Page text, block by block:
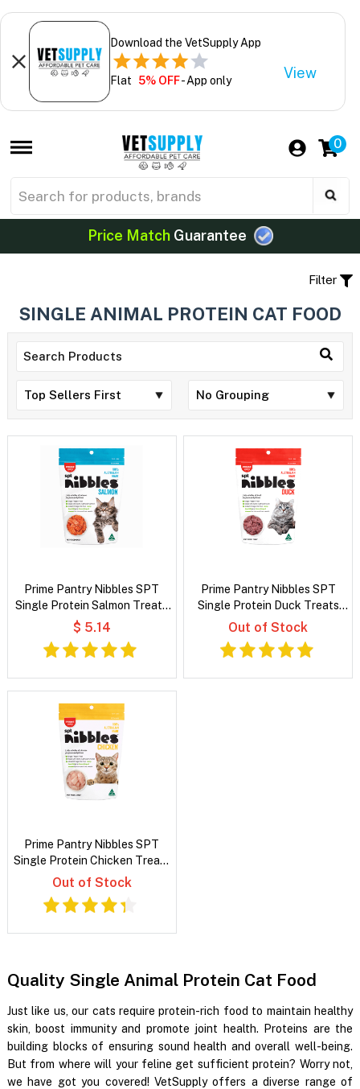
Download the VetSupply App
Flat 5% OFF- App only View
0
Price MatchGuarantee
Filter
SINGLE ANIMAL PROTEIN CAT FOOD
Prime Pantry Nibbles SPT
Single Protein Salmon Treats
For Cats 40 Gm
$ 5.14
Prime Pantry Nibbles SPT
Single Protein Duck Treats
For Cats 40 Gm
Out of Stock
Prime Pantry Nibbles SPT
Single Protein Chicken Treats
For Cats 40 Gm
Out of Stock
Quality Single Animal Protein Cat Food
Just like us, our cats require protein-rich food to maintain healthy
skin, boost immunity and promote joint health. Proteins are the
building blocks of ensuring sound health and overall well-being.
But from where will your feline get sufficient protein? Worry not,
we have got you covered! VetSupply offers a diverse range of